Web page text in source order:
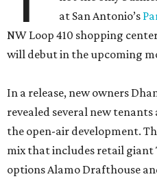
at San Antonio’s
NW Loop 410 shopping
will debut in the upcoming
In a release, new owners
revealed several new
the open-air development.
mix that includes retail
options Alamo Drafthouse